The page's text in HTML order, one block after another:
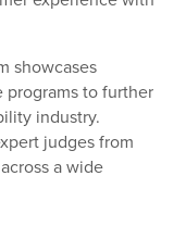
showcases
to further
industry.
judges from
a wide